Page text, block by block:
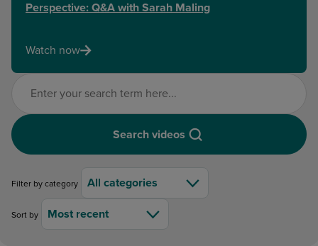
Perspective: Q&A with Sarah Maling
Watch now
Search videos
Filter by category All categories
Sort by Most recent